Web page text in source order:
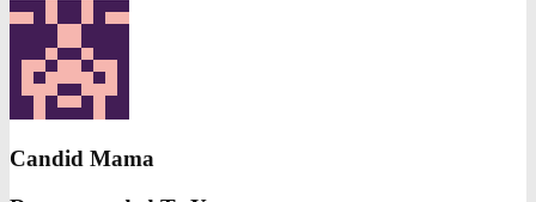
Candid Mama